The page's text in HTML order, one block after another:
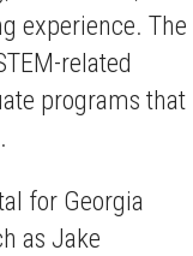
experience. The
related
programs that
for Georgia
as Jake